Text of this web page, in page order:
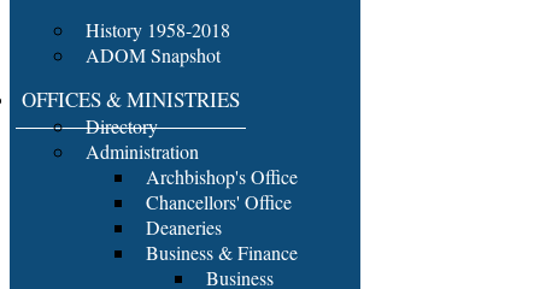
History 1958-2018
ADOM Snapshot
OFFICES & MINISTRIES
Directory
Administration
Archbishop's Office
Chancellors' Office
Deaneries
Business & Finance
Business